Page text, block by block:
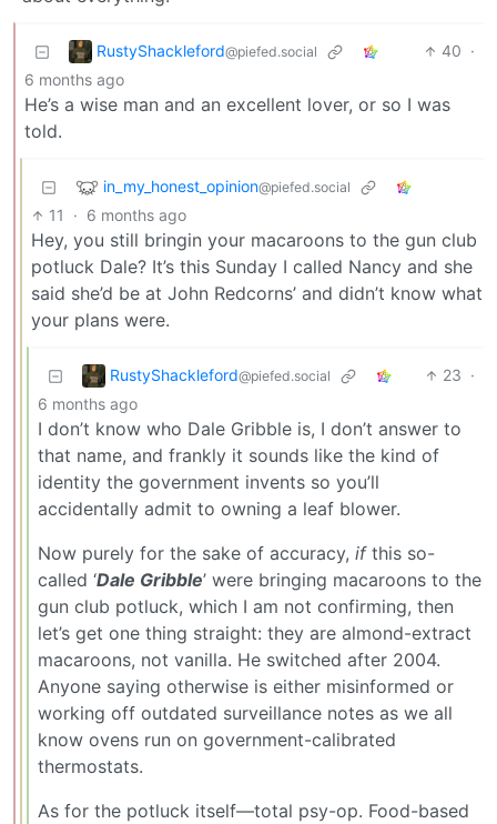
RustyShackleford@piefed.social 40 ·
6 months ago
He’s a wise man and an excellent lover, or so I was
told.
in_my_honest_opinion@piefed.social
11 · 6 months ago
Hey, you still bringin your macaroons to the gun club
potluck Dale? It’s this Sunday I called Nancy and she
said she’d be at John Redcorns’ and didn’t know what
your plans were.
RustyShackleford@piefed.social 23 ·
6 months ago
I don’t know who Dale Gribble is, I don’t answer to
that name, and frankly it sounds like the kind of
identity the government invents so you’ll
accidentally admit to owning a leaf blower.
Now purely for the sake of accuracy, ifthis so-
called ‘Dale Gribble’ were bringing macaroons to the
gun club potluck, which I am not confirming, then
let’s get one thing straight: they are almond-extract
macaroons, not vanilla. He switched after 2004.
Anyone saying otherwise is either misinformed or
working off outdated surveillance notes as we all
know ovens run on government-calibrated
thermostats.
As for the potluck itself—total psy-op. Food-based